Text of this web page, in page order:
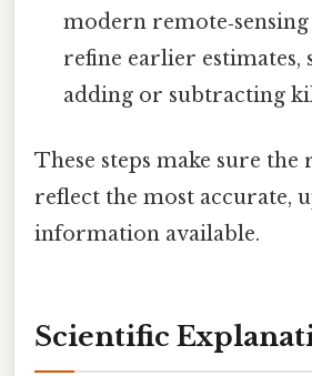
modern
refine earlier estimates,
adding or subtracting
These steps make sure the
reflect the most accurate,
information available.
Scientific